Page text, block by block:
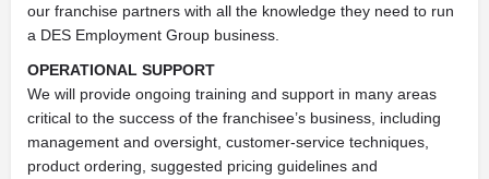
our franchise partners with all the knowledge they need to run
a DES Employment Group business.
OPERATIONAL SUPPORT
We will provide ongoing training and support in many areas
critical to the success of the franchisee’s business, including
management and oversight, customer-service techniques,
product ordering, suggested pricing guidelines and